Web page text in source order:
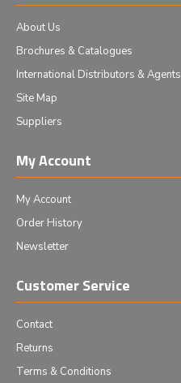
About Us
Brochures & Catalogues
International Distributors & Agents
Site Map
Suppliers
My Account
My Account
Order History
Newsletter
Customer Service
Contact
Returns
Terms & Conditions